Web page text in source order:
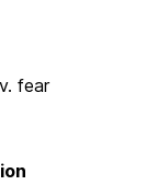
fear